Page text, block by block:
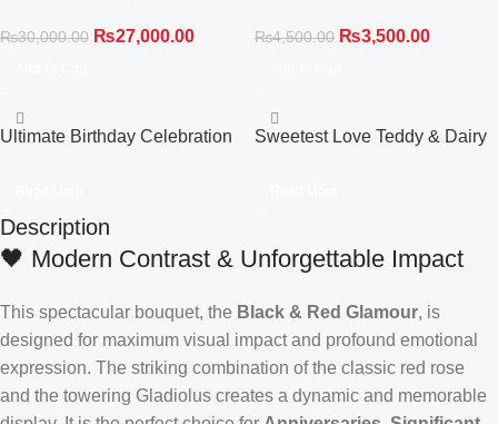
Personalized Cake
₨30,000.00 ₨27,000.00 ₨4,500.00 ₨3,500.00
Ultimate Birthday Celebration
Sweetest Love Teddy & Dairy
Description
🖤 Modern Contrast & Unforgettable Impact
This spectacular bouquet, the Black & Red Glamour, is
designed for maximum visual impact and profound emotional
expression. The striking combination of the classic red rose
and the towering Gladiolus creates a dynamic and memorable